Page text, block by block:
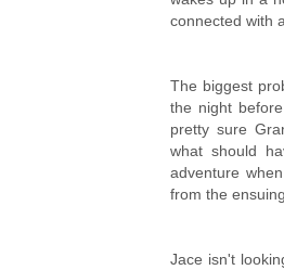
connected with
The biggest
the night
pretty sure
what should
adventure
from the
Jace isn't